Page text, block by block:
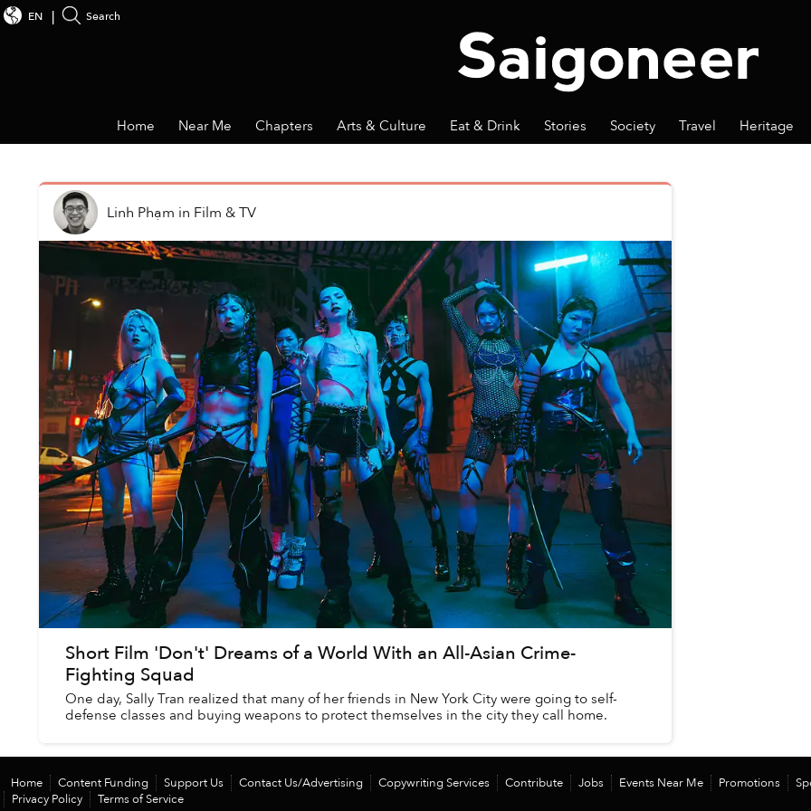
EN Search
Home Near Me Chapters Arts & Culture Eat & Drink Stories Society Travel Heritage
Linh Phạm in Film & TV
Short Film 'Don't' Dreams of a World With an All-Asian Crime-
Fighting Squad
One day, Sally Tran realized that many of her friends in New York City were going to self-
defense classes and buying weapons to protect themselves in the city they call home.
Home Content Funding Support Us Contact Us/Advertising Copywriting Services Contribute Jobs Events Near Me Promotions
Privacy Policy
Terms of Service